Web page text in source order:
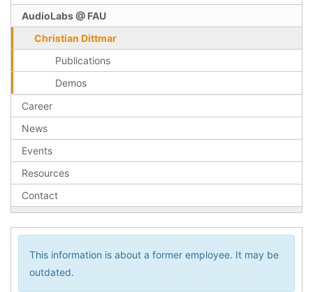
AudioLabs @ FAU
Christian Dittmar
Publications
Demos
Career
News
Events
Resources
Contact
This information is about a former employee. It may be
outdated.